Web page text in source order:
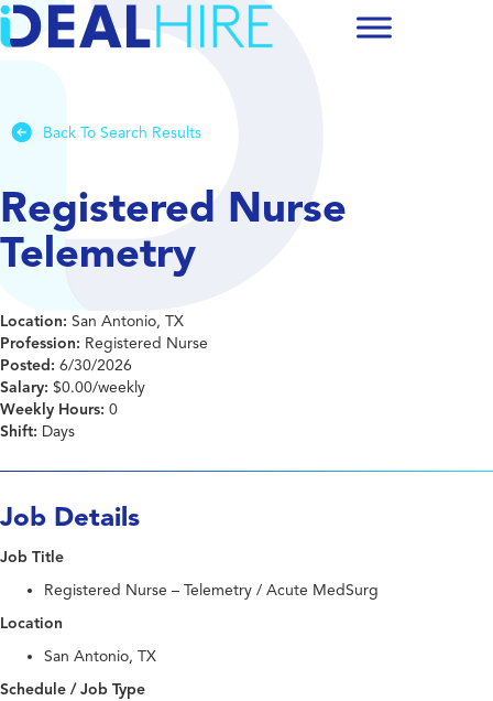
Back To Search Results
Registered Nurse
Telemetry
Location: San Antonio, TX
Profession: Registered Nurse
Posted: 6/30/2026
Salary: $0.00/weekly
Weekly Hours: 0
Shift: Days
Job Details
Job Title
Registered Nurse – Telemetry / Acute MedSurg
Location
San Antonio, TX
Schedule / Job Type